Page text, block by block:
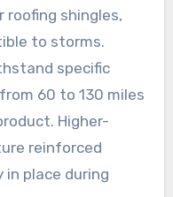
roofing shingles,
to storms.
specific
60 to 130 miles
Higher-
reinforced
place during